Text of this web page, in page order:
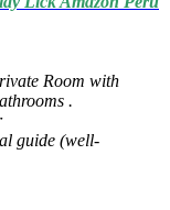
Room with
.
guide (well-